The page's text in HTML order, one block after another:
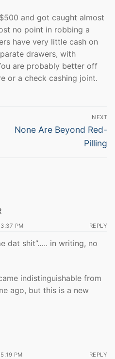
and got caught almost
no point in robbing a
have very little cash on
drawers, with
are probably better off
or a check cashing joint.
NEXT
Next
None Are Beyond Red-
Pilling
PM REPLY
dat shit”….. in writing, no
indistinguishable from
ago, but this is a new
PM REPLY